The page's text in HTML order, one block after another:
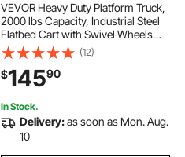
VEVOR Heavy Duty Platform Truck,
2000 lbs Capacity, Industrial Steel
Flatbed Cart with Swivel Wheels
and Handle, Platform Hand Push
Truck Dolly, Easy Storage, for
Luggage Moving, 48 x 24 x 32.1 in
(12)
$14590
In Stock.
Delivery:as soon as Mon. Aug.
10